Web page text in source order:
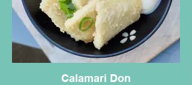
Calamari Don